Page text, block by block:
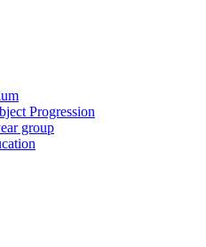
Progression
group